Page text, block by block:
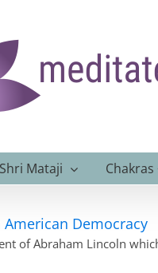
Shri Mataji Chakras
Democracy
of Abraham Lincoln